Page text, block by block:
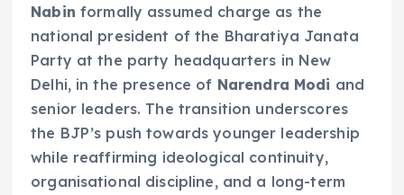
Nabin formally assumed charge as the
national president of the Bharatiya Janata
Party at the party headquarters in New
Delhi, in the presence of Narendra Modi and
senior leaders. The transition underscores
the BJP’s push towards younger leadership
while reaffirming ideological continuity,
organisational discipline, and a long-term